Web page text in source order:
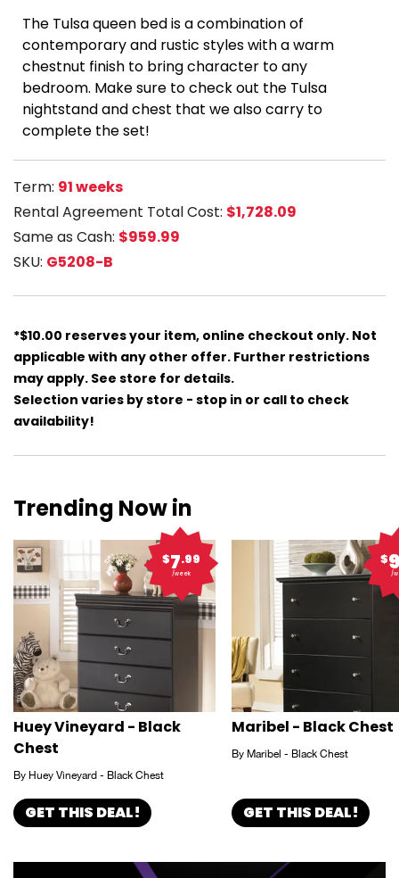
The Tulsa queen bed is a combination of
contemporary and rustic styles with a warm
chestnut finish to bring character to any
bedroom. Make sure to check out the Tulsa
nightstand and chest that we also carry to
complete the set!
Term: 91 weeks
Rental Agreement Total Cost: $1,728.09
Same as Cash: $959.99
SKU: G5208-B
*$10.00 reserves your item, online checkout only. Not
applicable with any other offer. Further restrictions
may apply. See store for details.
Selection varies by store - stop in or call to check
availability!
Trending Now in
$7.99
/week
Huey Vineyard - Black
Chest
By Huey Vineyard - Black Chest
GET THIS DEAL!
$9
/
Maribel - Black Chest
By Maribel - Black Chest
GET THIS DEAL!